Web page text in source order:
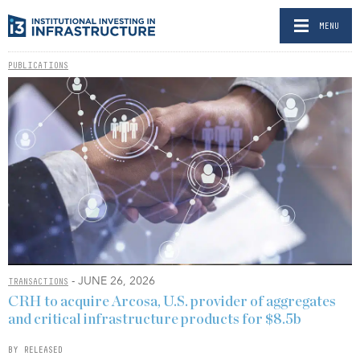
MENU
PUBLICATIONS
TRANSACTIONS - JUNE 26, 2026
CRH to acquire Arcosa, U.S. provider of aggregates
and critical infrastructure products for $8.5b
BY RELEASED